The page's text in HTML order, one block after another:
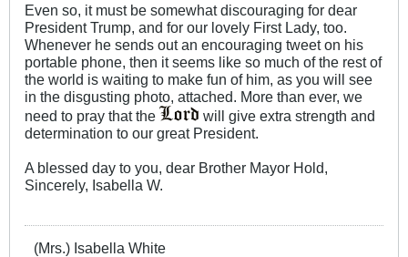
Even so, it must be somewhat discouraging for dear
President Trump, and for our lovely First Lady, too.
Whenever he sends out an encouraging tweet on his
portable phone, then it seems like so much of the rest of
the world is waiting to make fun of him, as you will see
in the disgusting photo, attached. More than ever, we
need to pray that the
will give extra strength and
determination to our great President.
A blessed day to you, dear Brother Mayor Hold,
Sincerely, Isabella W.
(Mrs.) Isabella White